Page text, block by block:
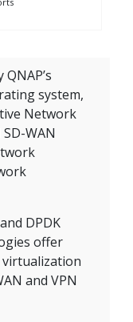
system,
Network
WAN
DPDK
offer
and VPN